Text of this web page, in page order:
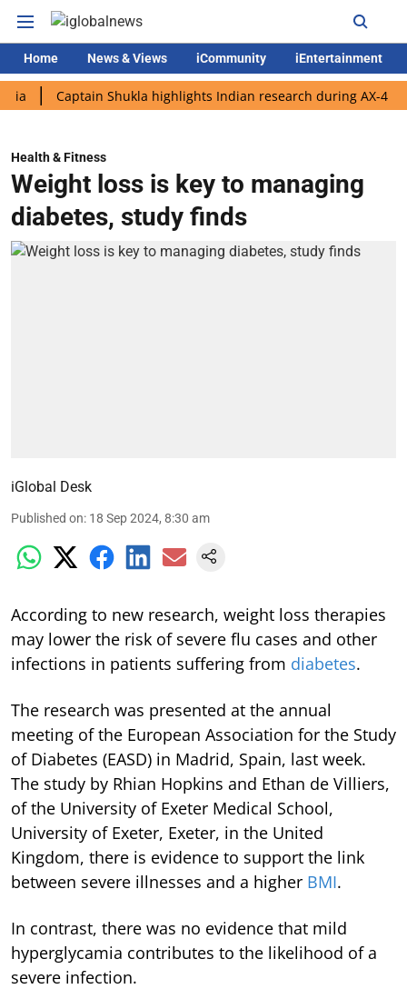
Home News & Views iCommunity iEntertainment
Captain Shukla highlights Indian research during AX-4 mission
Health & Fitness
Weight loss is key to managing
diabetes, study finds
iGlobal Desk
Published on: 18 Sep 2024, 8:30 am
According to new research, weight loss therapies
may lower the risk of severe flu cases and other
infections in patients suffering from diabetes.
The research was presented at the annual
meeting of the European Association for the Study
of Diabetes (EASD) in Madrid, Spain, last week.
The study by Rhian Hopkins and Ethan de Villiers,
of the University of Exeter Medical School,
University of Exeter, Exeter, in the United
Kingdom, there is evidence to support the link
between severe illnesses and a higher BMI.
In contrast, there was no evidence that mild
hyperglycamia contributes to the likelihood of a
severe infection.